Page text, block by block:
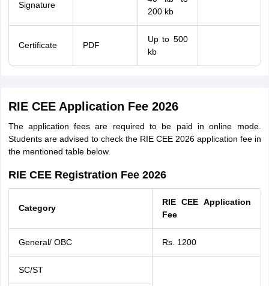
Signature
200 kb
Certificate PDF
Up to 500
kb
RIE CEE Application Fee 2026
The application fees are required to be paid in online mode.
Students are advised to check the RIE CEE 2026 application fee in
the mentioned table below.
RIE CEE Registration Fee 2026
Category
RIE CEE Application
Fee
General/ OBC Rs. 1200
SC/ST